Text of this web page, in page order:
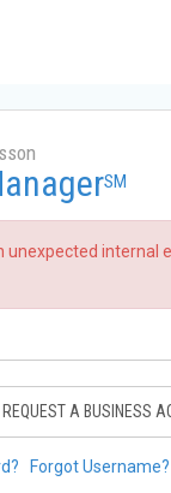
SM
unexpected internal
REQUEST A BUSINESS
Forgot Username?